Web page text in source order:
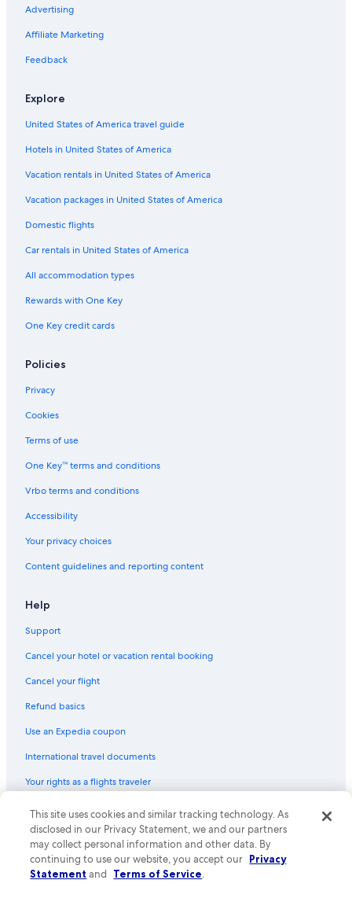
Hotels near Christ the Redeemer
Advertising
Affiliate Marketing
Feedback
Explore
United States of America travel guide
Hotels in United States of America
Vacation rentals in United States of America
Vacation packages in United States of America
Domestic flights
Car rentals in United States of America
All accommodation types
Rewards with One Key
One Key credit cards
Policies
Privacy
Cookies
Terms of use
One Key™ terms and conditions
Vrbo terms and conditions
Accessibility
Your privacy choices
Content guidelines and reporting content
Help
Support
Cancel your hotel or vacation rental booking
Cancel your flight
Refund basics
Use an Expedia coupon
International travel documents
Your rights as a flights traveler
© 2026 Expedia, Inc., an Expedia Group company. All rights reserved.
Expedia and the Expedia Logo are trademarks or registered trademarks
of Expedia, Inc. CST# 2029030-50.
This site uses cookies and similar tracking technology. As
disclosed in our Privacy Statement, we and our partners
may collect personal information and other data. By
continuing to use our website, you accept our Privacy
Statement and Terms of Service.